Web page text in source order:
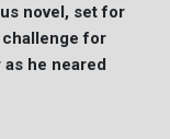
novel, set for
challenge for
he neared